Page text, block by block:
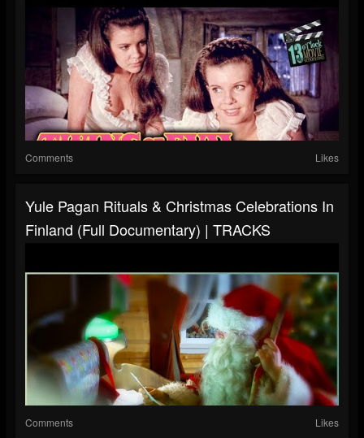
Comments Likes
Yule Pagan Rituals & Christmas Celebrations In
Finland (Full Documentary) | TRACKS
Comments Likes